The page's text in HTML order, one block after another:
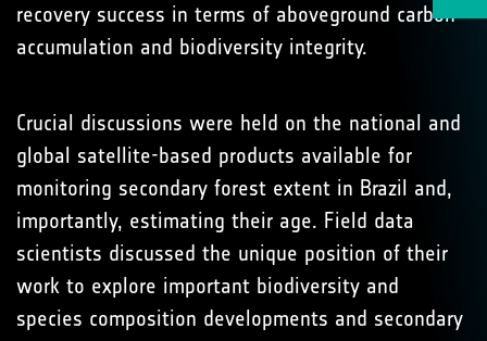
recovery success in terms of aboveground carbon
accumulation and biodiversity integrity.
Crucial discussions were held on the national and
global satellite-based products available for
monitoring secondary forest extent in Brazil and,
importantly, estimating their age. Field data
scientists discussed the unique position of their
work to explore important biodiversity and
species composition developments and secondary